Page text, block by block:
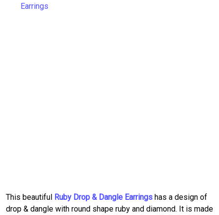
This beautiful Ruby Drop & Dangle Earrings has a design of
drop & dangle with round shape ruby and diamond. It is made